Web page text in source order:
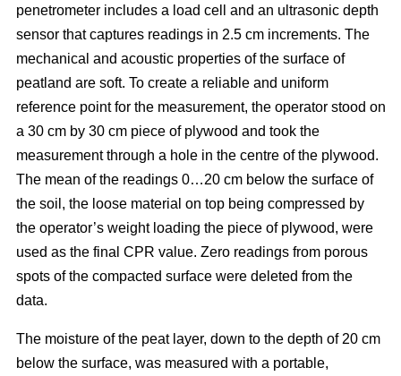
penetrometer includes a load cell and an ultrasonic depth
sensor that captures readings in 2.5 cm increments. The
mechanical and acoustic properties of the surface of
peatland are soft. To create a reliable and uniform
reference point for the measurement, the operator stood on
a 30 cm by 30 cm piece of plywood and took the
measurement through a hole in the centre of the plywood.
The mean of the readings 0…20 cm below the surface of
the soil, the loose material on top being compressed by
the operator’s weight loading the piece of plywood, were
used as the final CPR value. Zero readings from porous
spots of the compacted surface were deleted from the
data.
The moisture of the peat layer, down to the depth of 20 cm
below the surface, was measured with a portable,